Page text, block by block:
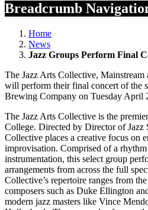
Breadcrumb
Home
News
Jazz Groups Perform Final
The Jazz Arts Collective, Mainstream
will perform their final concert of the
Brewing Company on Tuesday April
The Jazz Arts Collective is the
College. Directed by Director of Jazz
Collective places a creative focus on
improvisation. Comprised of a
instrumentation, this select group
arrangements from across the full
Collective’s repertoire ranges from
composers such as Duke Ellington
modern jazz masters like Vince